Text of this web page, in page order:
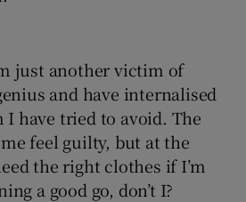
just another victim of
and have internalised
have tried to avoid. The
feel guilty, but at the
the right clothes if I’m
a good go, don’t I?